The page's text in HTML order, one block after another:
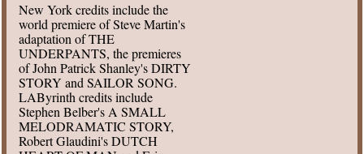
New York credits include the
world premiere of Steve Martin's
adaptation of THE
UNDERPANTS, the premieres
of John Patrick Shanley's DIRTY
STORY and SAILOR SONG.
LAByrinth credits include
Stephen Belber's A SMALL
MELODRAMATIC STORY,
Robert Glaudini's DUTCH